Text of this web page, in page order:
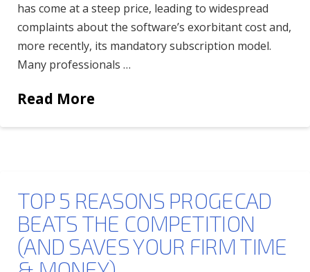
has come at a steep price, leading to widespread
complaints about the software’s exorbitant cost and,
more recently, its mandatory subscription model.
Many professionals …
Read More
TOP 5 REASONS PROGECAD
BEATS THE COMPETITION
(AND SAVES YOUR FIRM TIME